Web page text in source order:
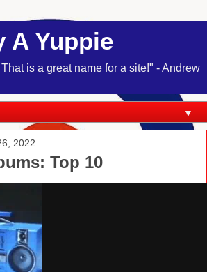
A Yuppie
is a great name for a site!" - Andrew
▼
2022
Top 10